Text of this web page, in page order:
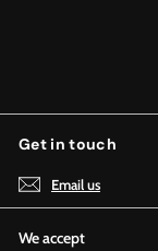
Get in touch
Email us
We accept